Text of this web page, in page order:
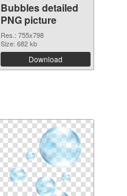
Bubbles detailed
PNG picture
Res.: 755x798
Size: 682 kb
Download